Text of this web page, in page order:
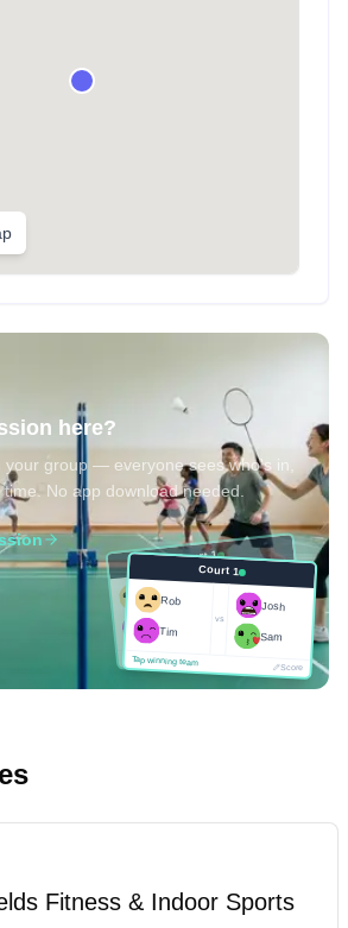
here?
your group — everyone sees who's in,
No app download needed.
Court 1
Rob
Tim
Josh
Sam
Tap winning team
Score
Court 1
Rob
Tim
vs
Josh
Sam
Tap winning team
Score
Fitness & Indoor Sports